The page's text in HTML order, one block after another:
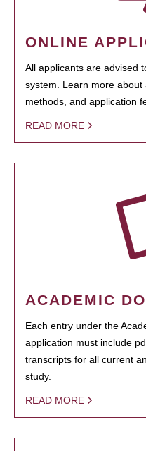
ONLINE
All applicants are advised
system. Learn more
methods, and application
READ MORE
ACADEMIC
Each entry under the
application must include
transcripts for all current
study.
READ MORE